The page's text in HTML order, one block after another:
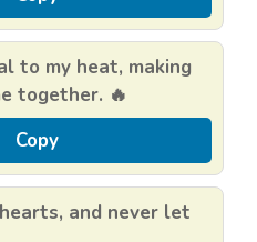
to my heat, making
together. 🔥
Copy
and never let